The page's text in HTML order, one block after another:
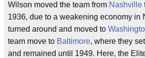
Wilson moved the team from Nashville
1936, due to a weakening economy in
turned around and moved to
team move to Baltimore, where they
and remained until 1949. Here, the